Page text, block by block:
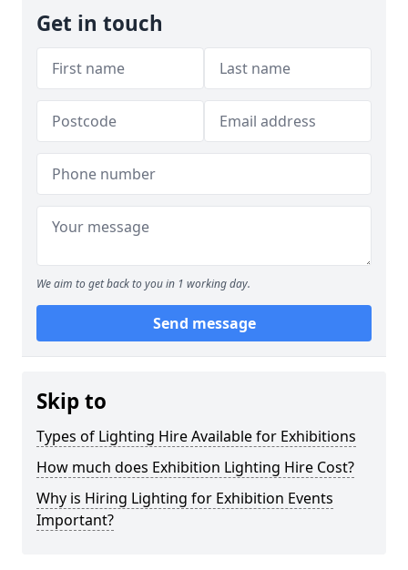
Get in touch
We aim to get back to you in 1 working day.
Send message
Skip to
Types of Lighting Hire Available for Exhibitions
How much does Exhibition Lighting Hire Cost?
Why is Hiring Lighting for Exhibition Events
Important?